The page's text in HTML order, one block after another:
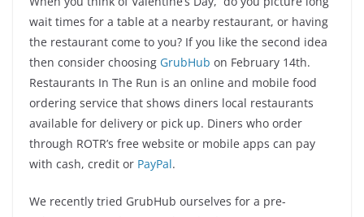
wait times for a table at a nearby restaurant, or having
the restaurant come to you? If you like the second idea
then consider choosing GrubHub on February 14th.
Restaurants In The Run is an online and mobile food
ordering service that shows diners local restaurants
available for delivery or pick up. Diners who order
through ROTR’s free website or mobile apps can pay
with cash, credit or PayPal.
We recently tried GrubHub ourselves for a pre-